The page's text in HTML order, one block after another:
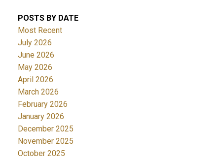
POSTS BY DATE
Most Recent
July 2026
June 2026
May 2026
April 2026
March 2026
February 2026
January 2026
December 2025
November 2025
October 2025